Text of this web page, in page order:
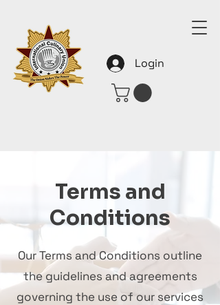
Login
Terms and
Conditions
Our Terms and Conditions outline
the guidelines and agreements
governing the use of our services